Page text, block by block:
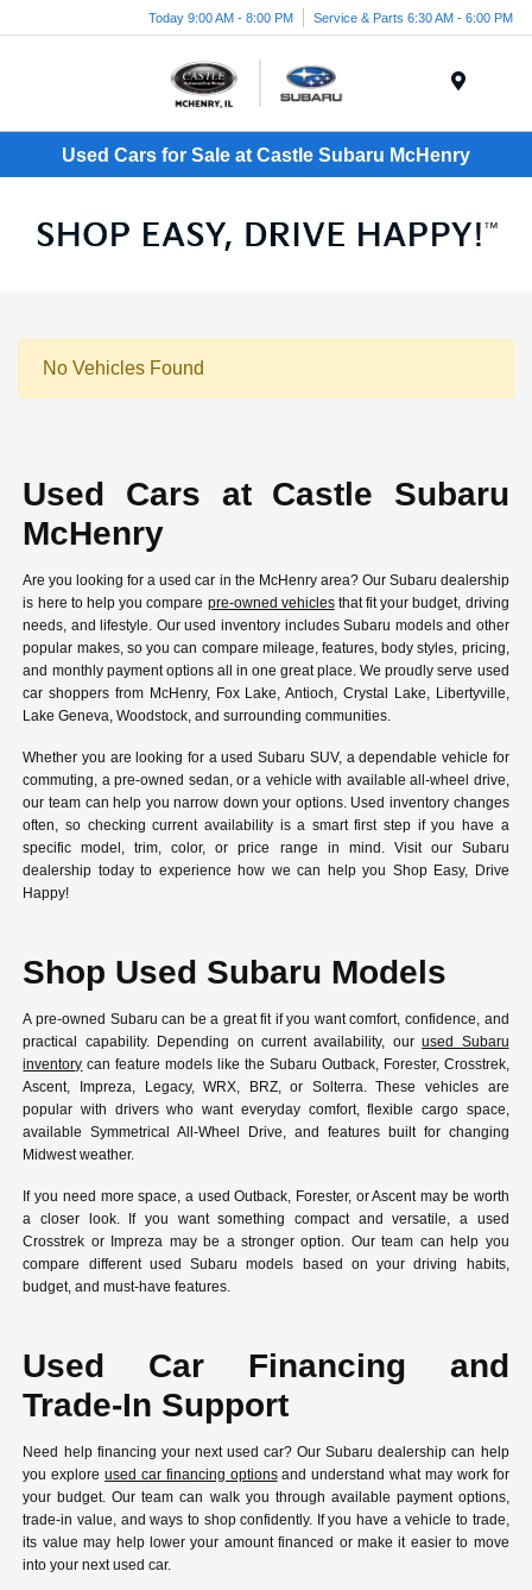
Today 9:00 AM - 8:00 PM Service & Parts 6:30 AM - 6:00 PM
Used Cars for Sale at Castle Subaru McHenry
No Vehicles Found
Used Cars at Castle Subaru
McHenry
Are you looking for a used car in the McHenry area? Our Subaru dealership
is here to help you compare pre-owned vehiclesthat fit your budget, driving
needs, and lifestyle. Our used inventory includes Subaru models and other
popular makes, so you can compare mileage, features, body styles, pricing,
and monthly payment options all in one great place. We proudly serve used
car shoppers from McHenry, Fox Lake, Antioch, Crystal Lake, Libertyville,
Lake Geneva, Woodstock, and surrounding communities.
Whether you are looking for a used Subaru SUV, a dependable vehicle for
commuting, a pre-owned sedan, or a vehicle with available all-wheel drive,
our team can help you narrow down your options. Used inventory changes
often, so checking current availability is a smart first step if you have a
specific model, trim, color, or price range in mind. Visit our Subaru
dealership today to experience how we can help you Shop Easy, Drive
Happy!
Shop Used Subaru Models
A pre-owned Subaru can be a great fit if you want comfort, confidence, and
practical capability. Depending on current availability, ourused Subaru
inventory can feature models like the Subaru Outback, Forester, Crosstrek,
Ascent, Impreza, Legacy, WRX, BRZ, or Solterra. These vehicles are
popular with drivers who want everyday comfort, flexible cargo space,
available Symmetrical All-Wheel Drive, and features built for changing
Midwest weather.
If you need more space, a used Outback, Forester, or Ascent may be worth
a closer look. If you want something compact and versatile, a used
Crosstrek or Impreza may be a stronger option. Our team can help you
compare different used Subaru models based on your driving habits,
budget, and must-have features.
Used Car Financing and
Trade-In Support
Need help financing your next used car? Our Subaru dealership can help
you exploreused car financing optionsand understand what may work for
your budget. Our team can walk you through available payment options,
trade-in value, and ways to shop confidently. If you have a vehicle to trade,
its value may help lower your amount financed or make it easier to move
into your next used car.